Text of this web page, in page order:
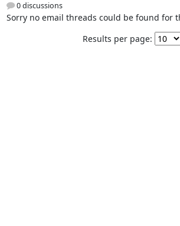
0 discussions
Sorry no email threads could be found for
Results per page: